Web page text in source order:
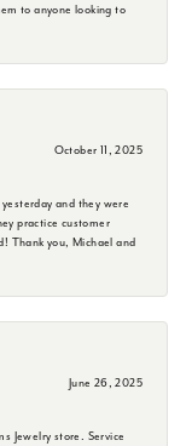
to anyone looking to
October 11, 2025
and they were
practice customer
Thank you, Michael and
June 26, 2025
Jewelry store. Service